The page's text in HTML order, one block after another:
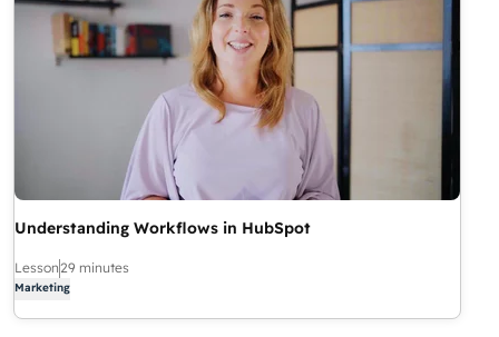
Understanding Workflows in HubSpot
Lesson29 minutes
Marketing